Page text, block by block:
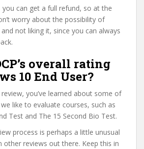
you can get a full refund, so at the
worry about the possibility of
not liking it, since you can always
overall rating
10 End User?
you’ve learned about some of
like to evaluate courses, such as
Test and The 15 Second Bio Test.
process is perhaps a little unusual
other reviews out there. Keep this in